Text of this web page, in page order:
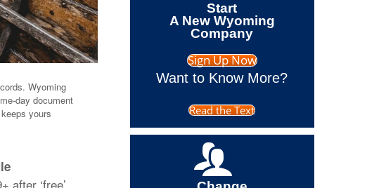
Wyoming
day document
yours
after ‘free’
Start
A New Wyoming
Company
Sign Up Now
Want to Know More?
Read the Text